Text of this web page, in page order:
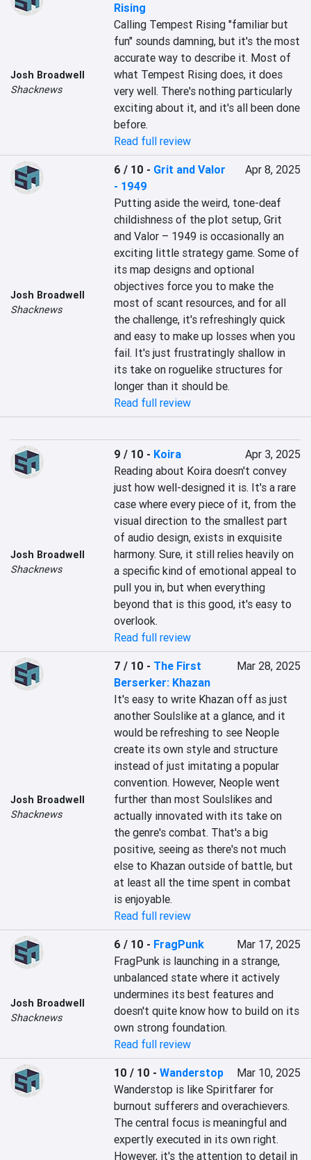
Josh Broadwell
Shacknews
Rising
Calling Tempest Rising "familiar but
fun" sounds damning, but it's the most
accurate way to describe it. Most of
what Tempest Rising does, it does
very well. There's nothing particularly
exciting about it, and it's all been done
before.
Read full review
Josh Broadwell
Shacknews
6 / 10 - Grit and Valor
- 1949
Apr 8, 2025
Putting aside the weird, tone-deaf
childishness of the plot setup, Grit
and Valor – 1949 is occasionally an
exciting little strategy game. Some of
its map designs and optional
objectives force you to make the
most of scant resources, and for all
the challenge, it's refreshingly quick
and easy to make up losses when you
fail. It's just frustratingly shallow in
its take on roguelike structures for
longer than it should be.
Read full review
Josh Broadwell
Shacknews
9 / 10 - Koira
Apr 3, 2025
Reading about Koira doesn't convey
just how well-designed it is. It's a rare
case where every piece of it, from the
visual direction to the smallest part
of audio design, exists in exquisite
harmony. Sure, it still relies heavily on
a specific kind of emotional appeal to
pull you in, but when everything
beyond that is this good, it's easy to
overlook.
Read full review
Josh Broadwell
Shacknews
7 / 10 - The First
Berserker: Khazan
Mar 28, 2025
It's easy to write Khazan off as just
another Soulslike at a glance, and it
would be refreshing to see Neople
create its own style and structure
instead of just imitating a popular
convention. However, Neople went
further than most Soulslikes and
actually innovated with its take on
the genre's combat. That's a big
positive, seeing as there's not much
else to Khazan outside of battle, but
at least all the time spent in combat
is enjoyable.
Read full review
Josh Broadwell
Shacknews
6 / 10 - FragPunk
Mar 17, 2025
FragPunk is launching in a strange,
unbalanced state where it actively
undermines its best features and
doesn't quite know how to build on its
own strong foundation.
Read full review
10 / 10 -Wanderstop
Mar 10, 2025
Wanderstop is like Spiritfarer for
burnout sufferers and overachievers.
The central focus is meaningful and
expertly executed in its own right.
However, it's the attention to detail in